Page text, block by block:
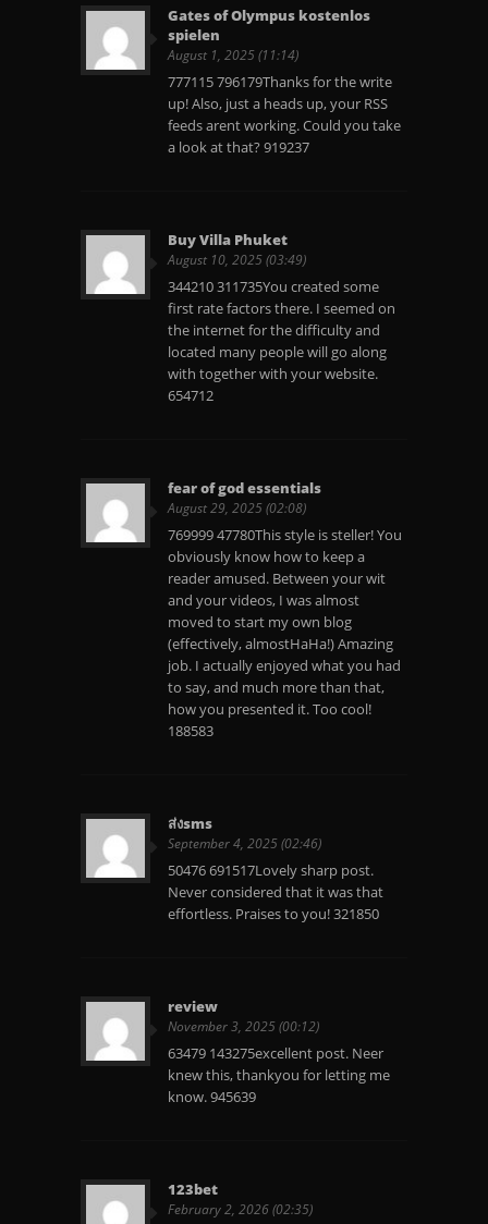
Gates of Olympus kostenlos
spielen
August 1, 2025 (11:14)
777115 796179Thanks for the write
up! Also, just a heads up, your RSS
feeds arent working. Could you take
a look at that? 919237
Buy Villa Phuket
August 10, 2025 (03:49)
344210 311735You created some
first rate factors there. I seemed on
the internet for the difficulty and
located many people will go along
with together with your website.
654712
fear of god essentials
August 29, 2025 (02:08)
769999 47780This style is steller! You
obviously know how to keep a
reader amused. Between your wit
and your videos, I was almost
moved to start my own blog
(effectively, almostHaHa!) Amazing
job. I actually enjoyed what you had
to say, and much more than that,
how you presented it. Too cool!
188583
ส่งsms
September 4, 2025 (02:46)
50476 691517Lovely sharp post.
Never considered that it was that
effortless. Praises to you! 321850
review
November 3, 2025 (00:12)
63479 143275excellent post. Neer
knew this, thankyou for letting me
know. 945639
123bet
February 2, 2026 (02:35)